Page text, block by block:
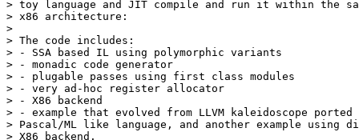
> toy language and JIT compile and run it within the
> x86 architecture:
>
> The code includes:
> - SSA based IL using polymorphic variants
> - monadic code generator
> - plugable passes using first class modules
> - very ad-hoc register allocator
> - X86 backend
> - example that evolved from LLVM kaleidoscope
> Pascal/ML like language, and another example
> X86 backend.